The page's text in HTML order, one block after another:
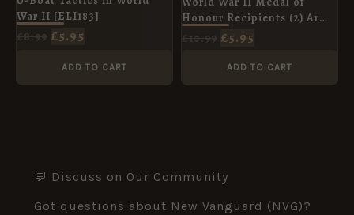
War II [ELI183]
£8.99 £5.95
ADD TO CART
Honour Recipients (2) Army
& Air Corps [ELI95]
£5.95
ADD TO CART
💬 Discuss on Our Community
Got questions about New Vanguard (NVG)?